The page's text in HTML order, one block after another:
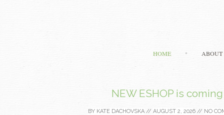
HOME ABOUT
NEW ESHOP is coming
BY KATE DACHOVSKA// AUGUST 2, 2026// NO